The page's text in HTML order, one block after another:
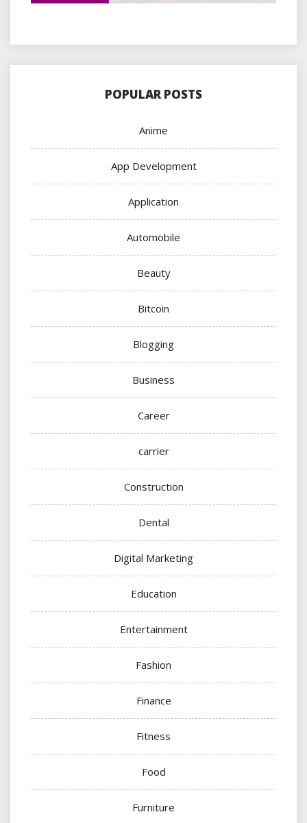
POPULAR POSTS
Anime
App Development
Application
Automobile
Beauty
Bitcoin
Blogging
Business
Career
carrier
Construction
Dental
Digital Marketing
Education
Entertainment
Fashion
Finance
Fitness
Food
Furniture